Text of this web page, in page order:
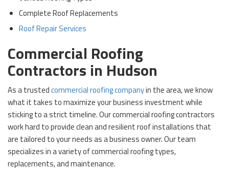
Complete Roof Replacements
Roof Repair Services
Commercial Roofing
Contractors in Hudson
As a trustedcommercial roofing companyin the area, we know
what it takes to maximize your business investment while
sticking to a strict timeline. Our commercial roofing contractors
work hard to provide clean and resilient roof installations that
are tailored to your needs as a business owner. Our team
specializes in a variety of commercial roofing types,
replacements, and maintenance.